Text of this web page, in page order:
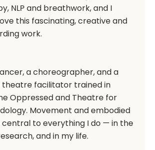
NLP and breathwork, and I
this fascinating, creative and
work.
a choreographer, and a
theatre facilitator trained in
Oppressed and Theatre for
Movement and embodied
to everything I do — in the
and in my life.